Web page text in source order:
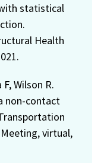
statistical
Health
Wilson R.
non-contact
virtual,